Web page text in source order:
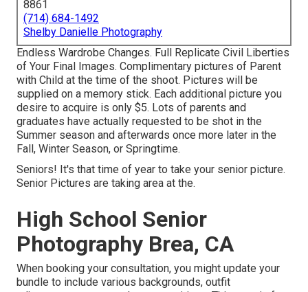
8861
(714) 684-1492
Shelby Danielle Photography
Endless Wardrobe Changes. Full Replicate Civil Liberties
of Your Final Images. Complimentary pictures of Parent
with Child at the time of the shoot. Pictures will be
supplied on a memory stick. Each additional picture you
desire to acquire is only $5. Lots of parents and
graduates have actually requested to be shot in the
Summer season and afterwards once more later in the
Fall, Winter Season, or Springtime.
Seniors! It's that time of year to take your senior picture.
Senior Pictures are taking area at the.
High School Senior
Photography Brea, CA
When booking your consultation, you might update your
bundle to include various backgrounds, outfit